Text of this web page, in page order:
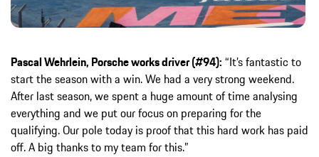
Pascal Wehrlein, Porsche works driver (#94): “It’s fantastic to
start the season with a win. We had a very strong weekend.
After last season, we spent a huge amount of time analysing
everything and we put our focus on preparing for the
qualifying. Our pole today is proof that this hard work has paid
off. A big thanks to my team for this.”